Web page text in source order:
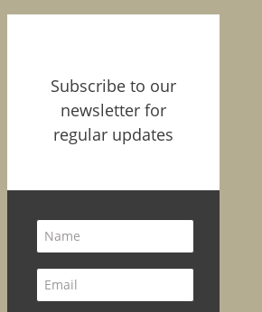
Subscribe to our
newsletter for
regular updates